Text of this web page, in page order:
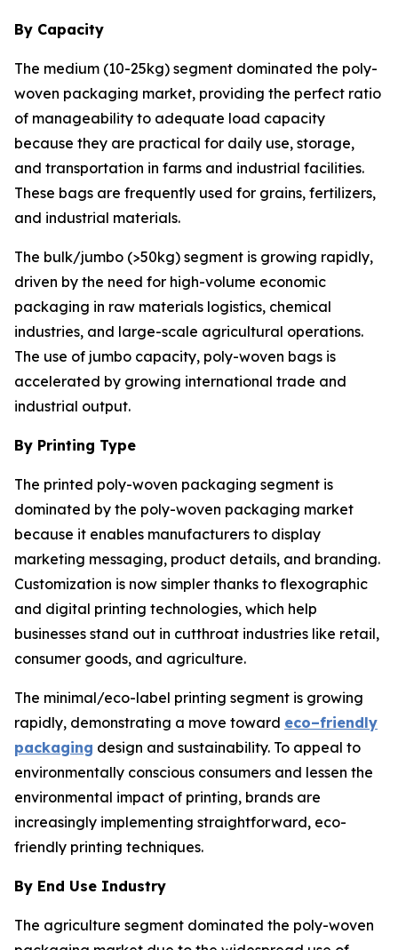
By Capacity
The medium (10-25kg) segment dominated the poly-
woven packaging market, providing the perfect ratio
of manageability to adequate load capacity
because they are practical for daily use, storage,
and transportation in farms and industrial facilities.
These bags are frequently used for grains, fertilizers,
and industrial materials.
The bulk/jumbo (>50kg) segment is growing rapidly,
driven by the need for high-volume economic
packaging in raw materials logistics, chemical
industries, and large-scale agricultural operations.
The use of jumbo capacity, poly-woven bags is
accelerated by growing international trade and
industrial output.
By Printing Type
The printed poly-woven packaging segment is
dominated by the poly-woven packaging market
because it enables manufacturers to display
marketing messaging, product details, and branding.
Customization is now simpler thanks to flexographic
and digital printing technologies, which help
businesses stand out in cutthroat industries like retail,
consumer goods, and agriculture.
The minimal/eco-label printing segment is growing
rapidly, demonstrating a move toward eco–friendly
packaging design and sustainability. To appeal to
environmentally conscious consumers and lessen the
environmental impact of printing, brands are
increasingly implementing straightforward, eco-
friendly printing techniques.
By End Use Industry
The agriculture segment dominated the poly-woven